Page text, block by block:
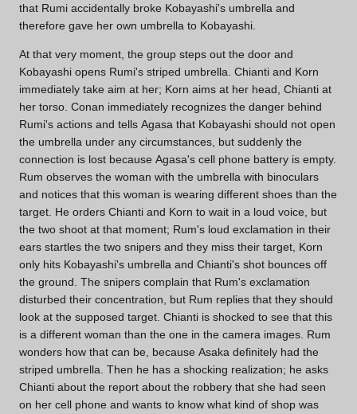
that Rumi accidentally broke Kobayashi's umbrella and
therefore gave her own umbrella to Kobayashi.
At that very moment, the group steps out the door and
Kobayashi opens Rumi's striped umbrella. Chianti and Korn
immediately take aim at her; Korn aims at her head, Chianti at
her torso. Conan immediately recognizes the danger behind
Rumi's actions and tells Agasa that Kobayashi should not open
the umbrella under any circumstances, but suddenly the
connection is lost because Agasa's cell phone battery is empty.
Rum observes the woman with the umbrella with binoculars
and notices that this woman is wearing different shoes than the
target. He orders Chianti and Korn to wait in a loud voice, but
the two shoot at that moment; Rum's loud exclamation in their
ears startles the two snipers and they miss their target, Korn
only hits Kobayashi's umbrella and Chianti's shot bounces off
the ground. The snipers complain that Rum's exclamation
disturbed their concentration, but Rum replies that they should
look at the supposed target. Chianti is shocked to see that this
is a different woman than the one in the camera images. Rum
wonders how that can be, because Asaka definitely had the
striped umbrella. Then he has a shocking realization; he asks
Chianti about the report about the robbery that she had seen
on her cell phone and wants to know what kind of shop was